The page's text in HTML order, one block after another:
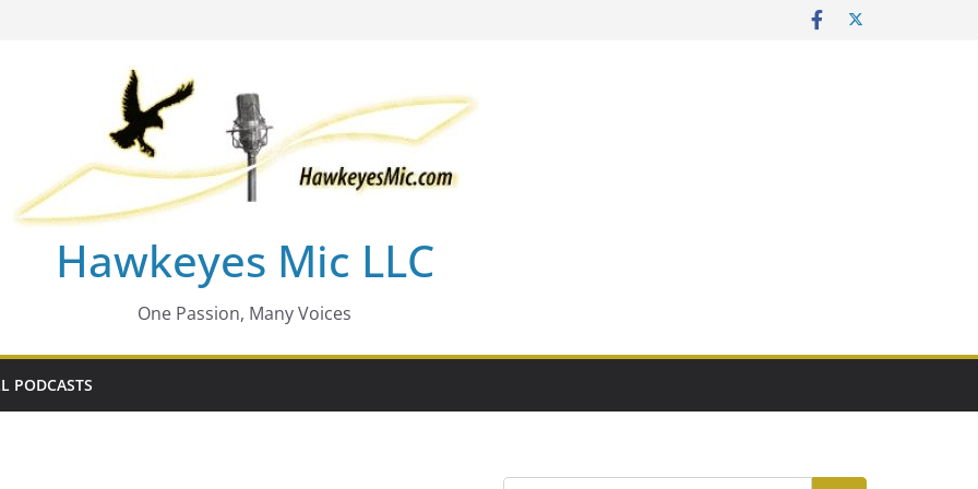
Hawkeyes Mic LLC
One Passion, Many Voices
PODCASTS